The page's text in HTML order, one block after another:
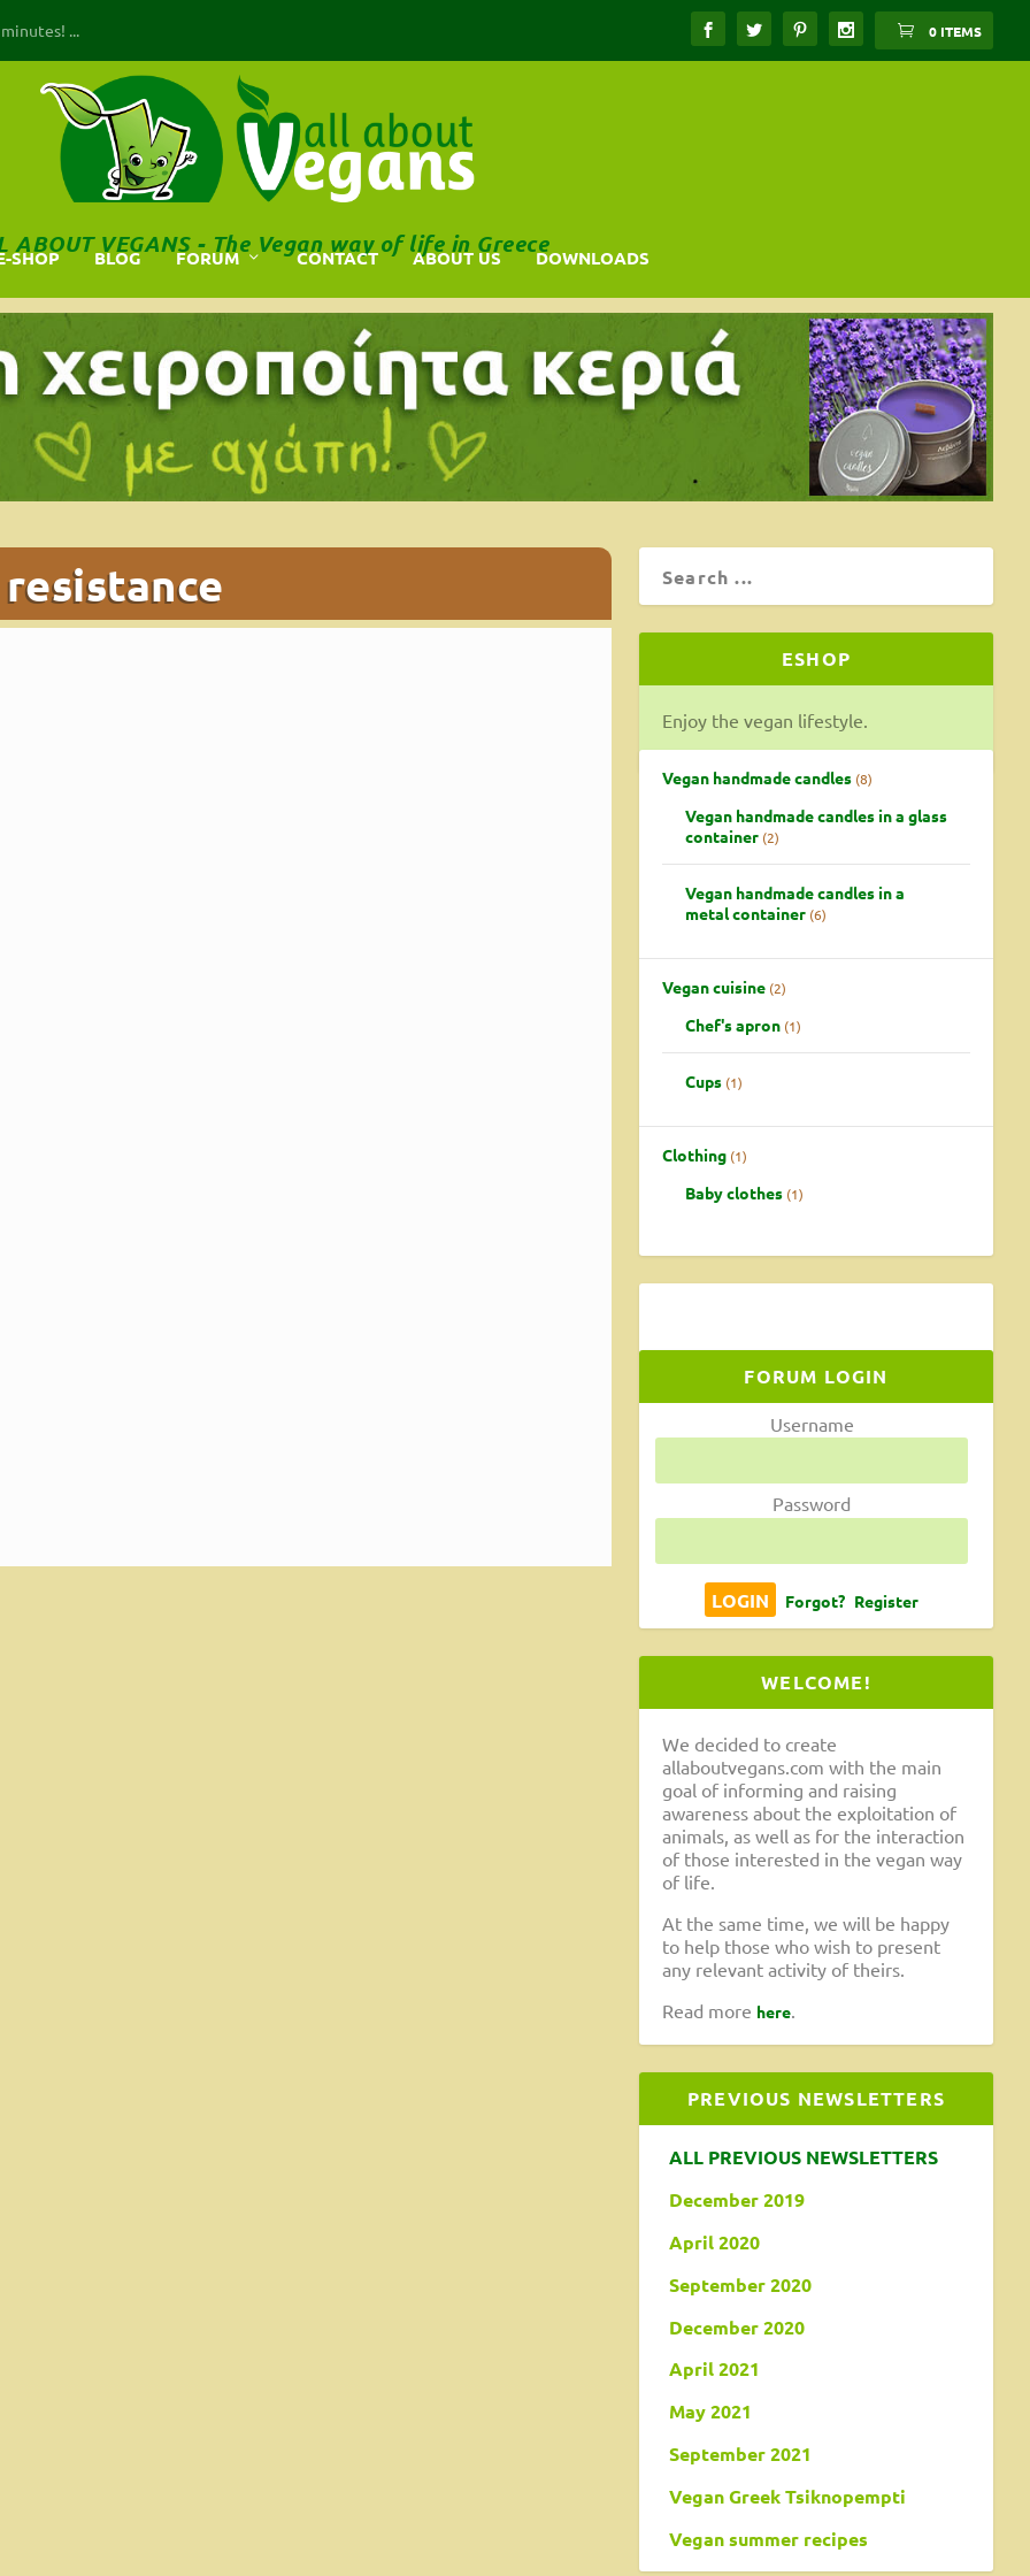
... 0 ITEMS
SHOP BLOG FORUM CONTACT ABOUT US DOWNLOADS
ABOUT VEGANS - The Vegan way of life in Greece
resistance
ESHOP
Enjoy the vegan lifestyle.
Vegan handmade candles 8
Vegan handmade candles in a glass
container 2
Vegan handmade candles in a
metal container 6
Vegan cuisine 2
Chef's apron 1
Cups 1
Clothing 1
Baby clothes 1
FORUM LOGIN
Username
Password
Forgot? Register
WELCOME!
We decided to create
allaboutvegans.com with the main
goal of informing and raising
awareness about the exploitation of
animals, as well as for the interaction
of those interested in the vegan way
of life.
At the same time, we will be happy
to help those who wish to present
any relevant activity of theirs.
Read more here
PREVIOUS NEWSLETTERS
ALL PREVIOUS NEWSLETTERS
December 2019
April 2020
September 2020
December 2020
April 2021
May 2021
September 2021
Vegan Greek Tsiknopempti
Vegan summer recipes